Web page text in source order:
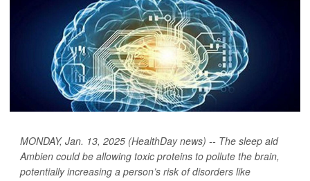
MONDAY, Jan. 13, 2025 (HealthDay news) -- The sleep aid
Ambien could be allowing toxic proteins to pollute the brain,
potentially increasing a person’s risk of disorders like